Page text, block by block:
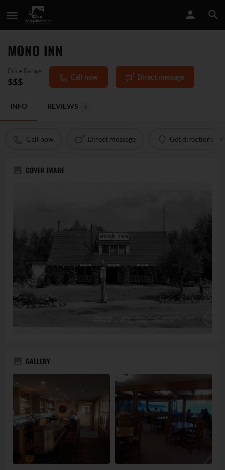
MONO INN
Price Range
$$$ Call now Direct message
INFO REVIEWS 0
Call now Direct message Get directions
COVER IMAGE
GALLERY